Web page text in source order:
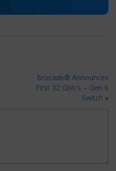
Brocade® Announces
First 32 Gbit/s – Gen 6
Switch »